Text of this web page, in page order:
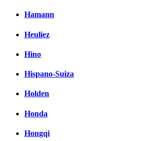
Hamann
Heuliez
Hino
Hispano-Suiza
Holden
Honda
Hongqi